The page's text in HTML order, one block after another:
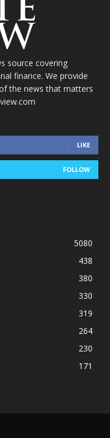
source covering
finance. We provide
the news that matters
LIKE
FOLLOW
5080
438
380
330
319
264
230
171